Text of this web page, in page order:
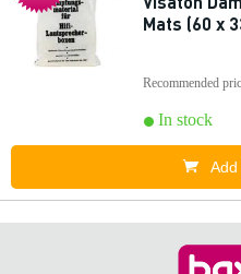
Mats (60 x
Recommended
In stock
Add